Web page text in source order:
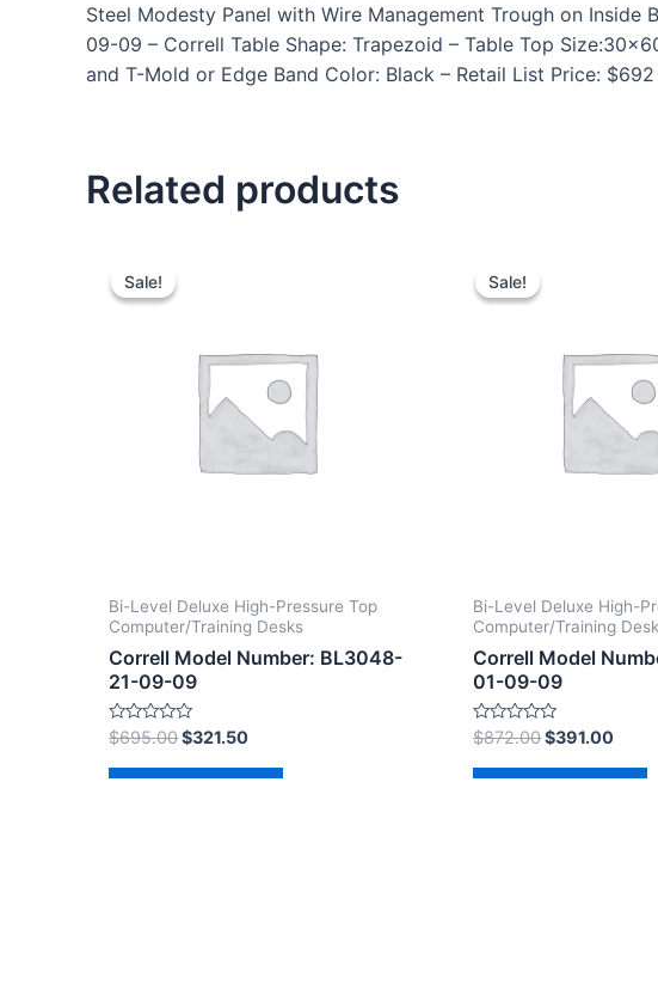
Steel Modesty Panel with Wire Management Trough on
09-09 – Correll Table Shape: Trapezoid – Table Top
and T-Mold or Edge Band Color: Black – Retail List Price: $692
Related products
Sale!
Sale!
Bi-Level Deluxe High-Pressure Top
Computer/Training Desks
Correll Model Number: BL3048-
21-09-09
Rated
0
out
of
$695.00$321.50
Sale!
Sale!
Bi-Level Deluxe High-
Computer/Training
Correll Model
01-09-09
Rated
0
out
of
$872.00$391.00